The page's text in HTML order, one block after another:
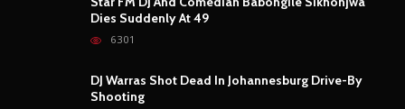
Dies Suddenly At 49
6301
DJ Warras Shot Dead In Johannesburg Drive-By
Shooting